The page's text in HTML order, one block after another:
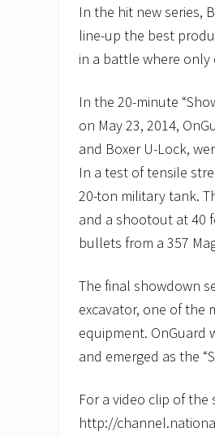
In the hit new series,
line-up the best
in a battle where only
In the 20-minute
on May 23, 2014,
and Boxer U-Lock,
In a test of tensile
20-ton military tank.
and a shootout at 40
bullets from a 357
The final showdown
excavator, one of the
equipment. OnGuard
and emerged as the
For a video clip of the
http://